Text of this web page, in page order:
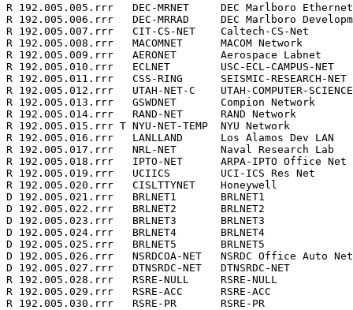
R 192.005.005.rrr   DEC-MRNET     DEC Marlboro
R 192.005.006.rrr   DEC-MRRAD     DEC Marlboro
R 192.005.007.rrr   CIT-CS-NET    Caltech-CS-Net
R 192.005.008.rrr   MACOMNET      MACOM Network
R 192.005.009.rrr   AERONET       Aerospace
R 192.005.010.rrr   ECLNET        USC-ECL-CAMPUS-
R 192.005.011.rrr   CSS-RING      SEISMIC-RESEARCH-
R 192.005.012.rrr   UTAH-NET-C    UTAH-COMPUTER-
R 192.005.013.rrr   GSWDNET       Compion Network
R 192.005.014.rrr   RAND-NET      RAND Network
R 192.005.015.rrr T NYU-NET-TEMP  NYU Network
R 192.005.016.rrr   LANLLAND      Los Alamos Dev
R 192.005.017.rrr   NRL-NET       Naval Research
R 192.005.018.rrr   IPTO-NET      ARPA-IPTO Office
R 192.005.019.rrr   UCIICS        UCI-ICS Res Net
R 192.005.020.rrr   CISLTTYNET    Honeywell
D 192.005.021.rrr   BRLNET1       BRLNET1
D 192.005.022.rrr   BRLNET2       BRLNET2
D 192.005.023.rrr   BRLNET3       BRLNET3
D 192.005.024.rrr   BRLNET4       BRLNET4
D 192.005.025.rrr   BRLNET5       BRLNET5
D 192.005.026.rrr   NSRDCOA-NET   NSRDC Office Auto
D 192.005.027.rrr   DTNSRDC-NET   DTNSRDC-NET
R 192.005.028.rrr   RSRE-NULL     RSRE-NULL
R 192.005.029.rrr   RSRE-ACC      RSRE-ACC
R 192.005.030.rrr   RSRE-PR       RSRE-PR